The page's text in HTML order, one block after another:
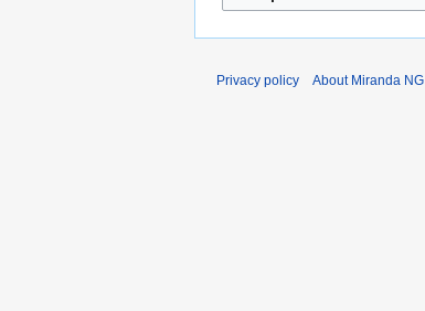
s
u
m
Privacy policy About Miranda NG